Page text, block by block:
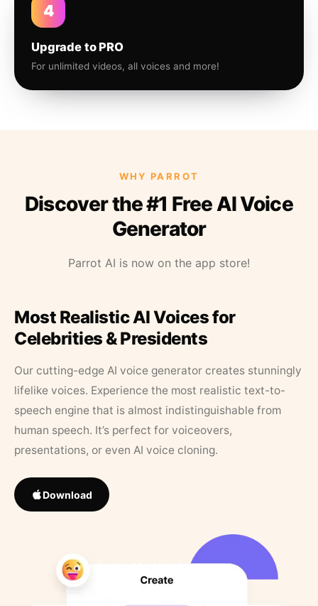
4
Upgrade to PRO
For unlimited videos, all voices and more!
WHY PARROT
Discover the #1 Free AI Voice
Generator
Parrot AI is now on the app store!
Most Realistic AI Voices for
Celebrities & Presidents
Our cutting-edge AI voice generator creates stunningly
lifelike voices. Experience the most realistic text-to-
speech engine that is almost indistinguishable from
human speech. It’s perfect for voiceovers,
presentations, or even AI voice cloning.
Download